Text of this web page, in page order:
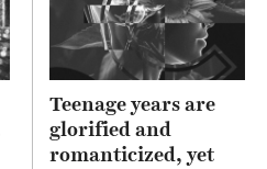
Teenage years are
glorified and
romanticized, yet